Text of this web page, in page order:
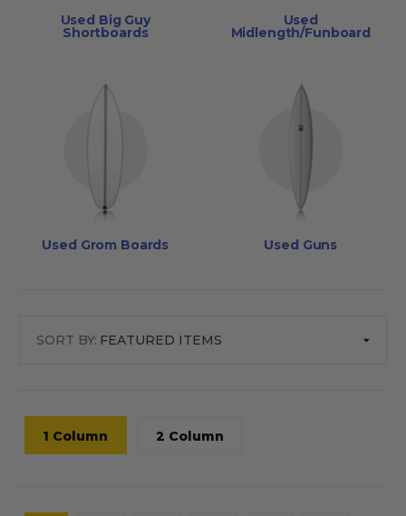
Used Big Guy
Shortboards
Used
Midlength/Funboard
Used Grom Boards Used Guns
SORT BY:
1 Column 2 Column